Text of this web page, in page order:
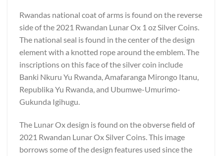
Rwandas national coat of arms is found on the reverse
side of the 2021 Rwandan Lunar Ox 1 oz Silver Coins.
The national seal is found in the center of the design
element with a knotted rope around the emblem. The
inscriptions on this face of the silver coin include
Banki Nkuru Yu Rwanda, Amafaranga Mirongo Itanu,
Republika Yu Rwanda, and Ubumwe-Umurimo-
Gukunda Igihugu.
The Lunar Ox design is found on the obverse field of
2021 Rwandan Lunar Ox Silver Coins. This image
borrows some of the design features used since the